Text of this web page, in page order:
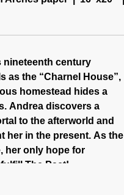
nineteenth century
as the “Charnel House”,
homestead hides a
Andrea discovers a
to the afterworld and
her in the present. As the
her only hope for
The Pact!